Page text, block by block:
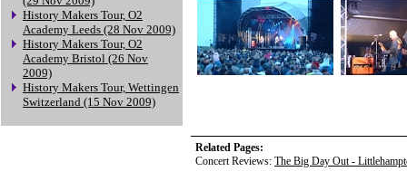
History Makers Tour, O2
Academy Leeds (28 Nov 2009)
History Makers Tour, O2
Academy Bristol (26 Nov
2009)
History Makers Tour, Wettingen
Switzerland (15 Nov 2009)
Related Pages:
Concert Reviews: The Big Day Out -